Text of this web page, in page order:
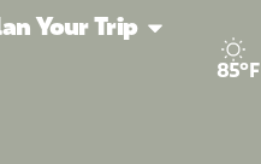
Your Trip
85°F